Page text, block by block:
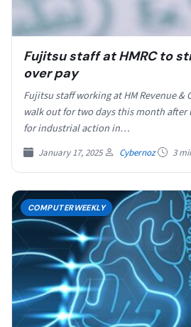
Fujitsu staff at HMRC to
over pay
Fujitsu staff working at HM Revenue &
walk out for two days this month
for industrial action in…
January 17, 2025 Cybernoz 3
COMPUTERWEEKLY